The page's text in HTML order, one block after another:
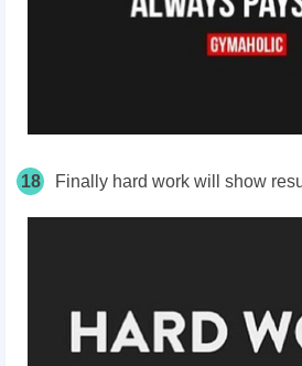
18 Finally hard work will show